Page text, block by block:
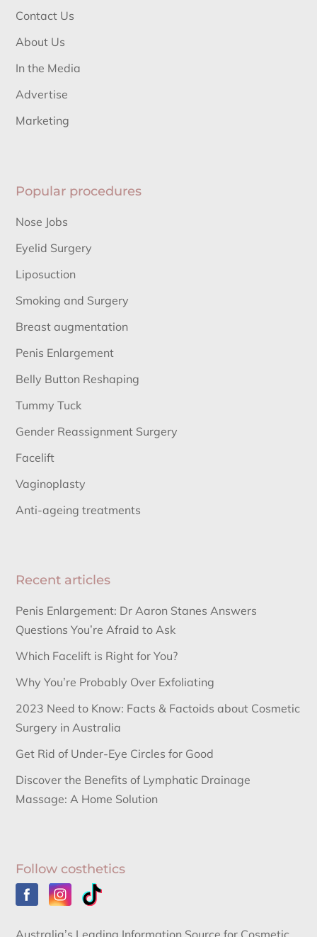
Contact Us
About Us
In the Media
Advertise
Marketing
Popular procedures
Nose Jobs
Eyelid Surgery
Liposuction
Smoking and Surgery
Breast augmentation
Penis Enlargement
Belly Button Reshaping
Tummy Tuck
Gender Reassignment Surgery
Facelift
Vaginoplasty
Anti-ageing treatments
Recent articles
Penis Enlargement: Dr Aaron Stanes Answers
Questions You’re Afraid to Ask
Which Facelift is Right for You?
Why You’re Probably Over Exfoliating
2023 Need to Know: Facts & Factoids about Cosmetic
Surgery in Australia
Get Rid of Under-Eye Circles for Good
Discover the Benefits of Lymphatic Drainage
Massage: A Home Solution
Follow costhetics